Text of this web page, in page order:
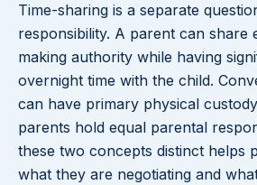
Time-sharing is a separate
responsibility. A parent can share
making authority while having
overnight time with the child.
can have primary physical
parents hold equal parental
these two concepts distinct helps
what they are negotiating and